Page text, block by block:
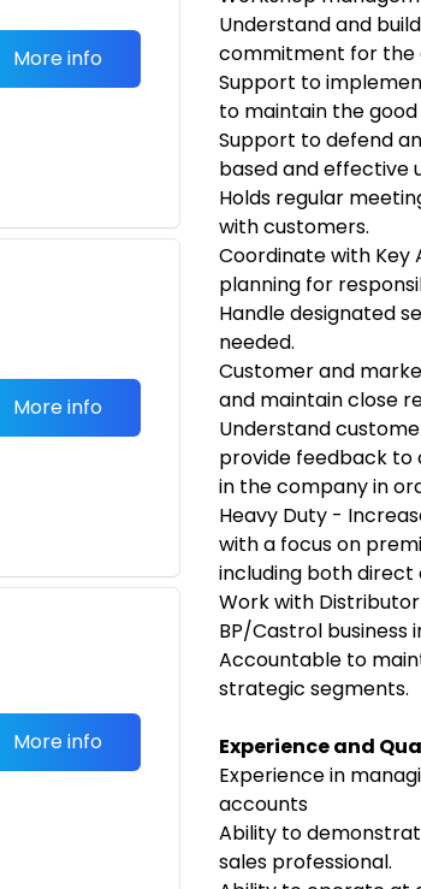
More info
More info
More info
Understand and
commitment for the
Support to
to maintain the
Support to defend
based and effective
Holds regular
with customers.
Coordinate with
planning for
Handle designated
needed.
Customer and
and maintain close
Understand
provide feedback to
in the company in
Heavy Duty -
with a focus on
including both direct
Work with
BP/Castrol business
Accountable to
strategic segments.
Experience and
Experience in
accounts
Ability to
sales professional.